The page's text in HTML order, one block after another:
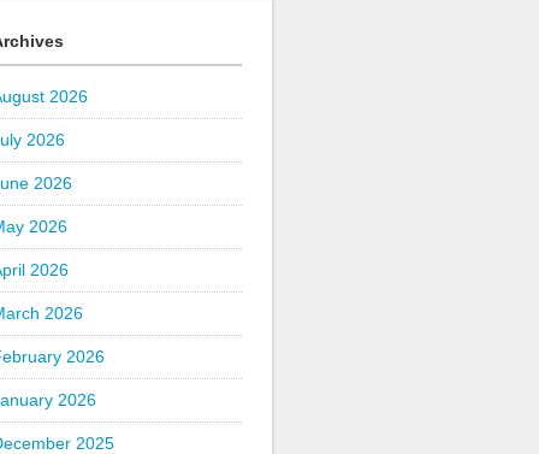
2026
2026
2026
2026
2026
2026
2026
2026
2025